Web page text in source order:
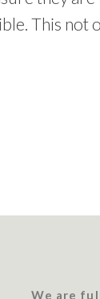
This not
We are